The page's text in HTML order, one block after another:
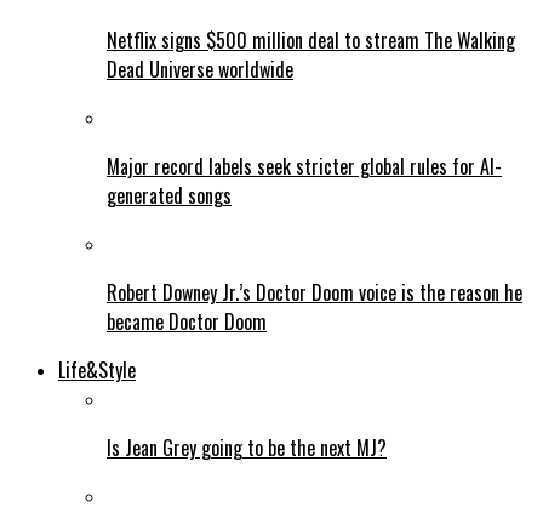
Netflix signs $500 million deal to stream The Walking
Dead Universe worldwide
Major record labels seek stricter global rules for AI-
generated songs
Robert Downey Jr.’s Doctor Doom voice is the reason he
became Doctor Doom
Life&Style
Is Jean Grey going to be the next MJ?